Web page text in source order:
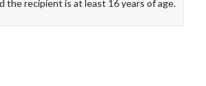
the recipient is at least 16 years of age.